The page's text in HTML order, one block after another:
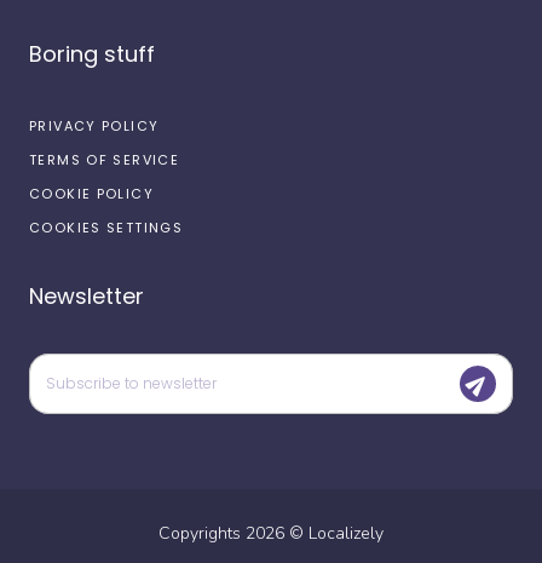
Boring stuff
PRIVACY POLICY
TERMS OF SERVICE
COOKIE POLICY
COOKIES SETTINGS
Newsletter
Copyrights 2026 © Localizely